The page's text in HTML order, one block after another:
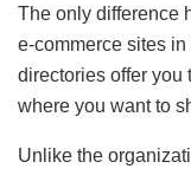
The only difference
e-commerce sites
directories offer you
where you want to
Unlike the